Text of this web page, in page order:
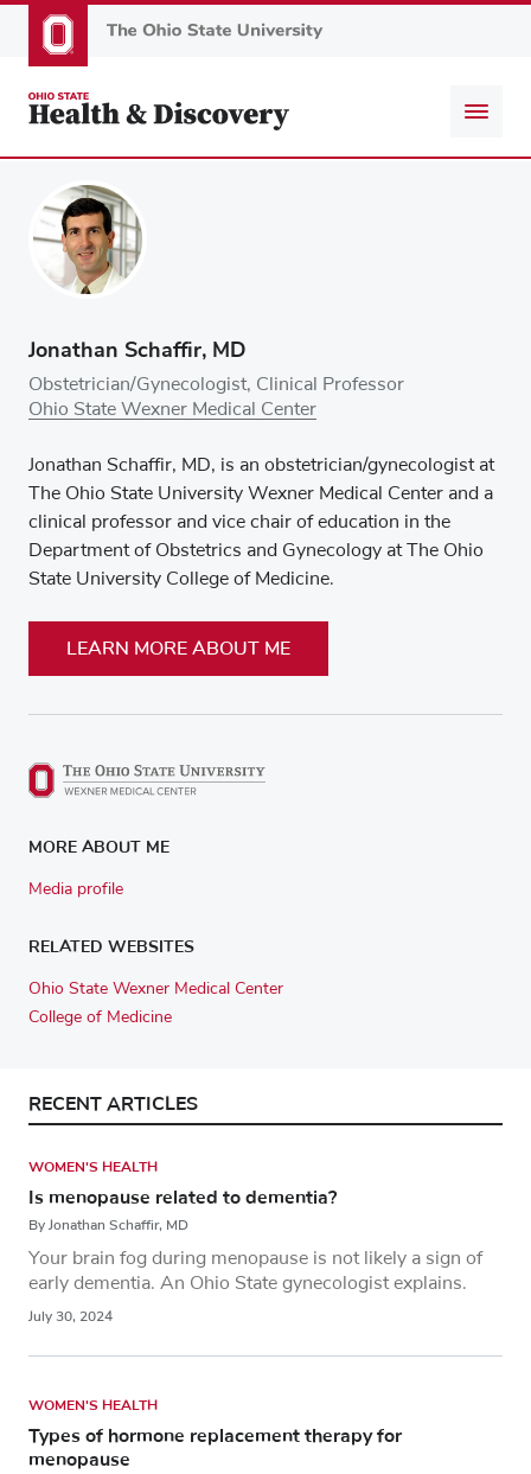
to
content
Jonathan Schaffir, MD
Obstetrician/Gynecologist, Clinical Professor
Ohio State Wexner Medical Center
Jonathan Schaffir, MD, is an obstetrician/gynecologist at
The Ohio State University Wexner Medical Center and a
clinical professor and vice chair of education in the
Department of Obstetrics and Gynecology at The Ohio
State University College of Medicine.
LEARN MORE ABOUT ME
MORE ABOUT ME
Media profile
RELATED WEBSITES
Ohio State Wexner Medical Center
College of Medicine
RECENT ARTICLES
WOMEN'S HEALTH
Is menopause related to dementia?
By Jonathan Schaffir, MD
Your brain fog during menopause is not likely a sign of
early dementia. An Ohio State gynecologist explains.
July 30, 2024
WOMEN'S HEALTH
Types of hormone replacement therapy for
menopause